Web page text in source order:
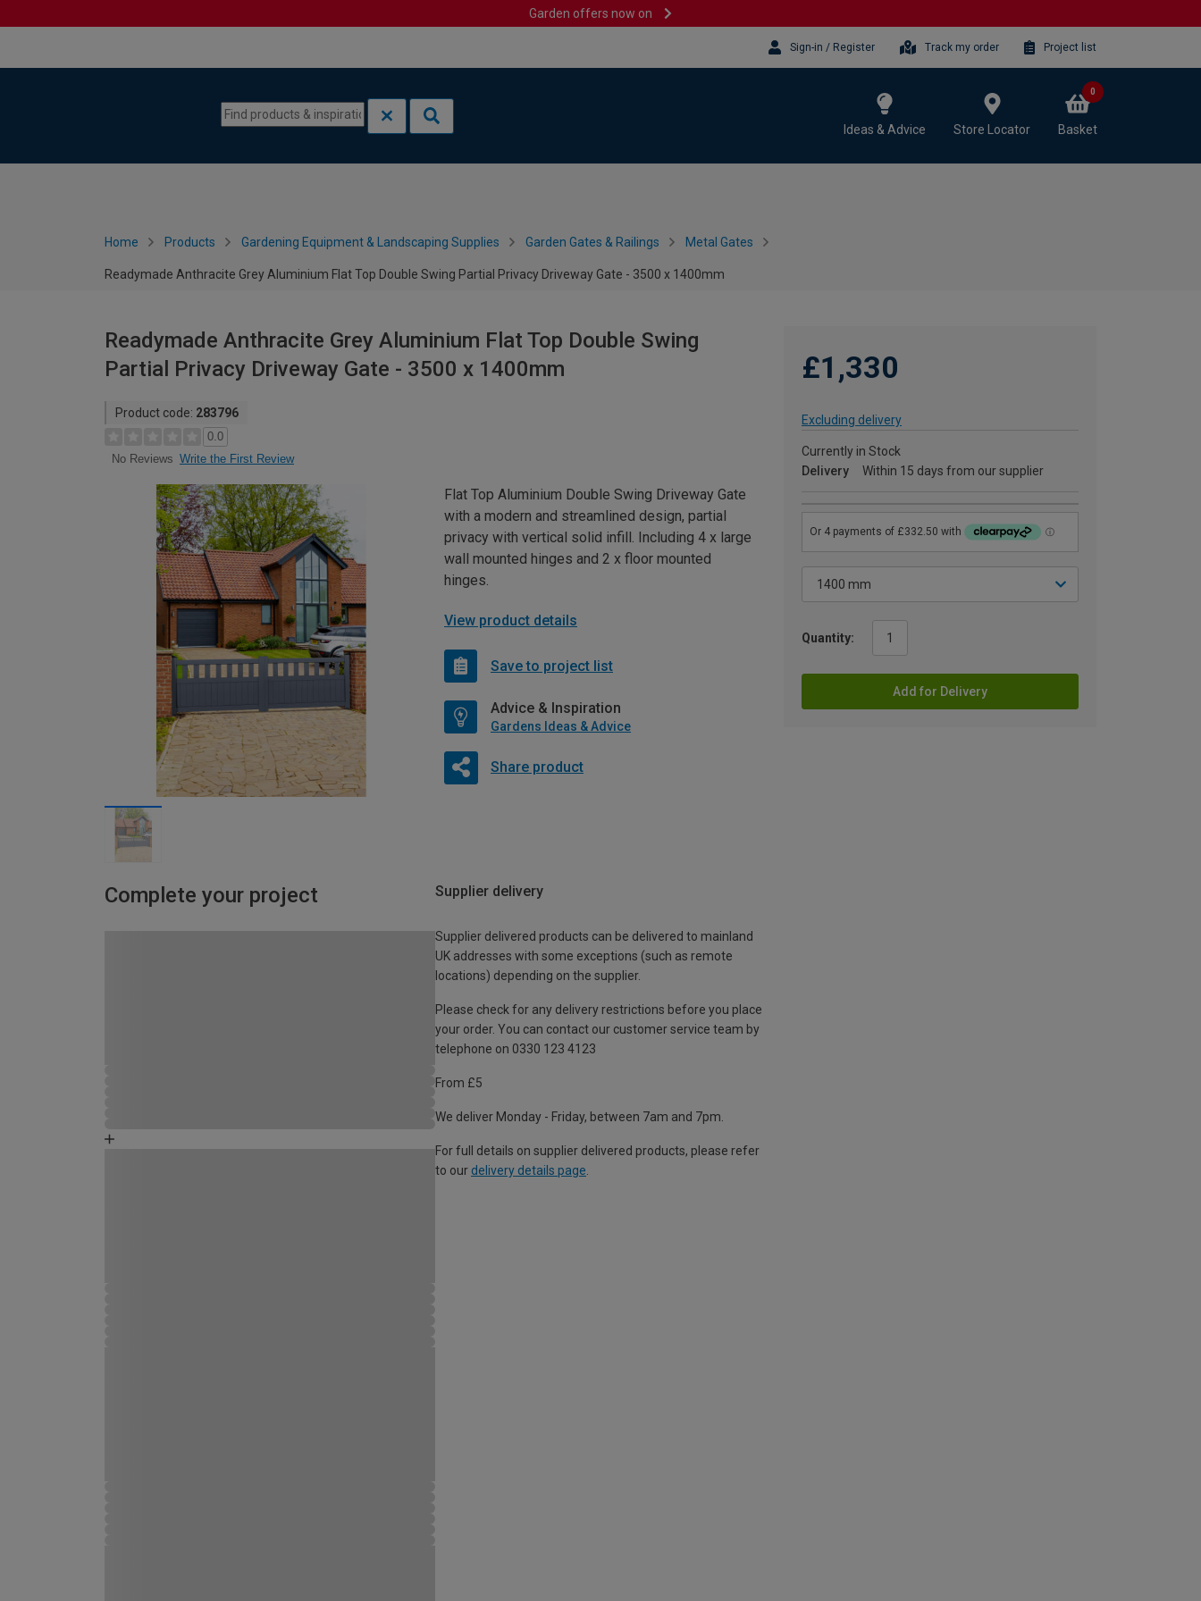
Garden offers now on
Sign-in / Register Track my order Project list
Ideas & Advice Store Locator Basket
0
Home Products Gardening Equipment & Landscaping Supplies Garden Gates & Railings Metal Gates
Readymade Anthracite Grey Aluminium Flat Top Double Swing Partial Privacy Driveway Gate - 3500 x 1400mm
Readymade Anthracite Grey Aluminium Flat Top Double Swing
Partial Privacy Driveway Gate - 3500 x 1400mm
Product code: 283796
0.0
No Reviews Write the First Review
£1,330
Excluding delivery
Currently in Stock
Delivery
Within 15 days from our supplier
Quantity:
Add for Delivery
Flat Top Aluminium Double Swing Driveway Gate
with a modern and streamlined design, partial
privacy with vertical solid infill. Including 4 x large
wall mounted hinges and 2 x floor mounted
hinges.
View product details
Save to project list
Advice & Inspiration
Gardens Ideas & Advice
Share product
Complete your project Supplier delivery
Supplier delivered products can be delivered to mainland
UK addresses with some exceptions (such as remote
locations) depending on the supplier.
Please check for any delivery restrictions before you place
your order. You can contact our customer service team by
telephone on 0330 123 4123
From £5
We deliver Monday - Friday, between 7am and 7pm.
For full details on supplier delivered products, please refer
to our delivery details page